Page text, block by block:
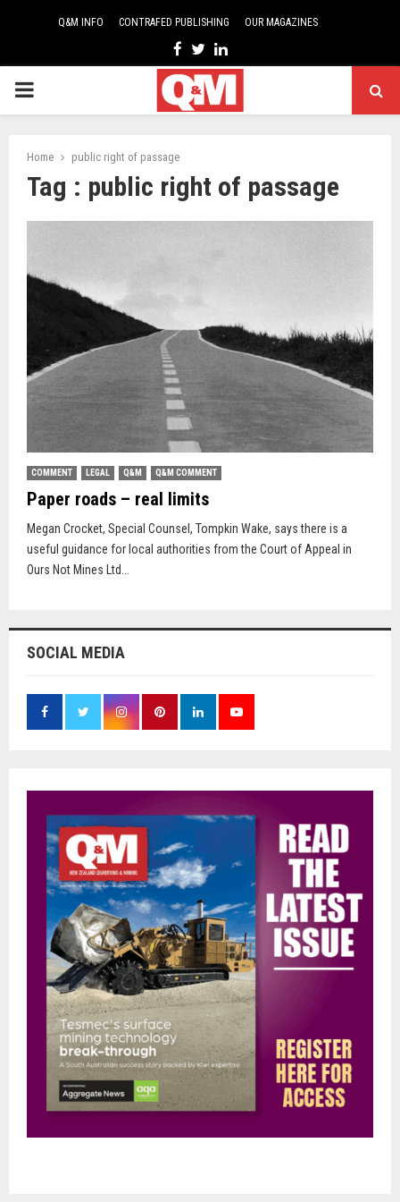
Q&M INFO CONTRAFED PUBLISHING OUR MAGAZINES
Facebook
TwitterLinkedin
PRIMARY
Home public right of passage
Tag : public right of passage
COMMENT LEGAL Q&M Q&M COMMENT
Paper roads – real limits
Megan Crocket, Special Counsel, Tompkin Wake, says there is a
useful guidance for local authorities from the Court of Appeal in
Ours Not Mines Ltd...
SOCIAL MEDIA